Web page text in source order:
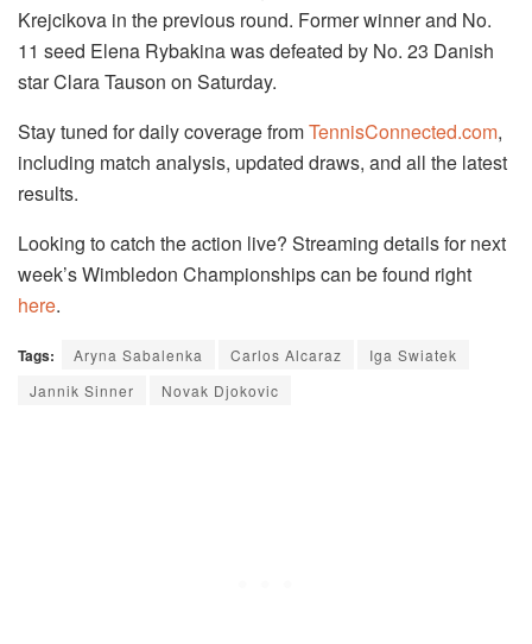
Krejcikova in the previous round. Former winner and No.
11 seed Elena Rybakina was defeated by No. 23 Danish
starClaraTauson on Saturday.
Stay tuned for daily coverage fromTennisConnected.com,
including match analysis, updated draws, and all the latest
results.
Looking to catch the action live? Streaming details for next
week’s Wimbledon Championships can be found right
here.
Tags: Aryna Sabalenka Carlos Alcaraz
Iga Swiatek
Jannik Sinner
Novak Djokovic